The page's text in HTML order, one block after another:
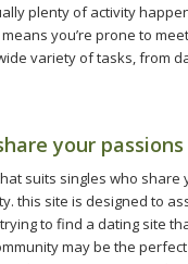
plenty of activity
you’re prone to
variety of tasks, from
your
suits singles who
this site is designed to
to find a dating site
may be the